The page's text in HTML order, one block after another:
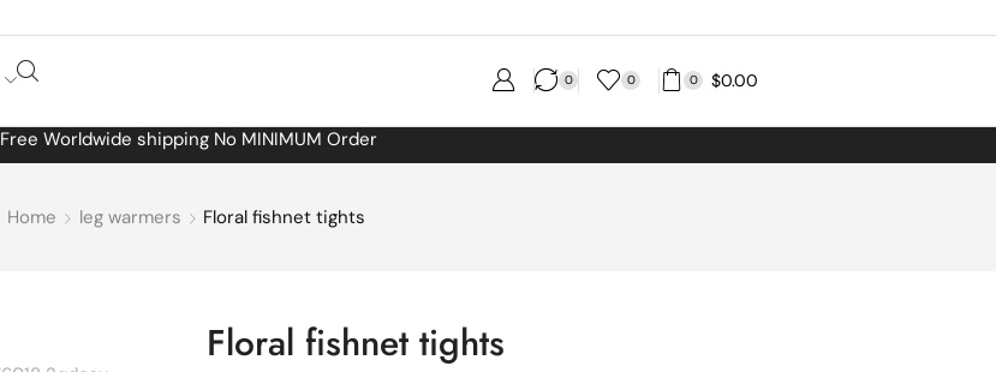
0 0 0 $0.00
Free Worldwide shipping No MINIMUM Order
Home leg warmers Floral fishnet tights
Floral fishnet tights